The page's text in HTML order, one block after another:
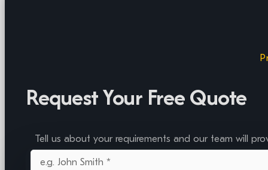
Request Your Free Quote
Tell us about your requirements and our team will